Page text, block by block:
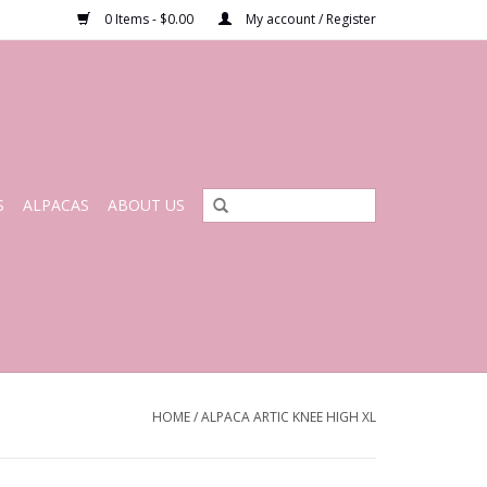
0 Items - $0.00 My account / Register
ALPACAS ABOUT US
HOME/ALPACA ARTIC KNEE HIGH XL